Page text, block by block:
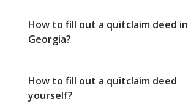
How to fill out a quitclaim deed in
Georgia?
How to fill out a quitclaim deed
yourself?